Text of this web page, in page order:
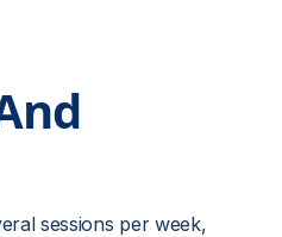
sessions per week,